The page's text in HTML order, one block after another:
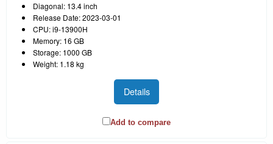
Diagonal: 13.4 inch
Release Date: 2023-03-01
CPU: i9-13900H
Memory: 16 GB
Storage: 1000 GB
Weight: 1.18 kg
Details
Add to compare